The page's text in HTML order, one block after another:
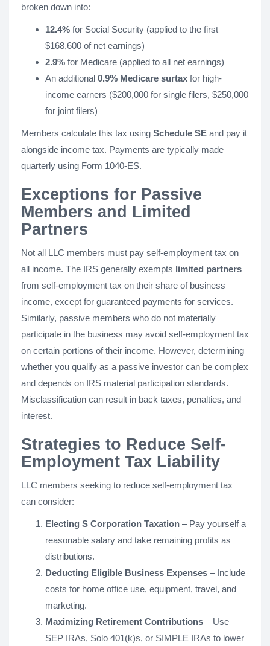
broken down into:
12.4% for Social Security (applied to the first
$168,600 of net earnings)
2.9% for Medicare (applied to all net earnings)
An additional 0.9% Medicare surtax for high-
income earners ($200,000 for single filers, $250,000
for joint filers)
Members calculate this tax using Schedule SE and pay it
alongside income tax. Payments are typically made
quarterly using Form 1040-ES.
Exceptions for Passive
Members and Limited
Partners
Not all LLC members must pay self-employment tax on
all income. The IRS generally exempts limited partners
from self-employment tax on their share of business
income, except for guaranteed payments for services.
Similarly, passive members who do not materially
participate in the business may avoid self-employment tax
on certain portions of their income. However, determining
whether you qualify as a passive investor can be complex
and depends on IRS material participation standards.
Misclassification can result in back taxes, penalties, and
interest.
Strategies to Reduce Self-
Employment Tax Liability
LLC members seeking to reduce self-employment tax
can consider:
Electing S Corporation Taxation – Pay yourself a
reasonable salary and take remaining profits as
distributions.
Deducting Eligible Business Expenses – Include
costs for home office use, equipment, travel, and
marketing.
Maximizing Retirement Contributions – Use
SEP IRAs, Solo 401(k)s, or SIMPLE IRAs to lower